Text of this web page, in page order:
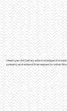
Meeniyan Art Gallery acknowledges the
present, and extend that respect to other